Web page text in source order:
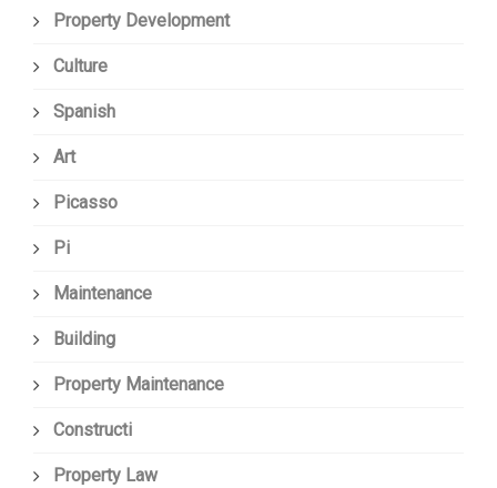
Property Development
Culture
Spanish
Art
Picasso
Pi
Maintenance
Building
Property Maintenance
Constructi
Property Law